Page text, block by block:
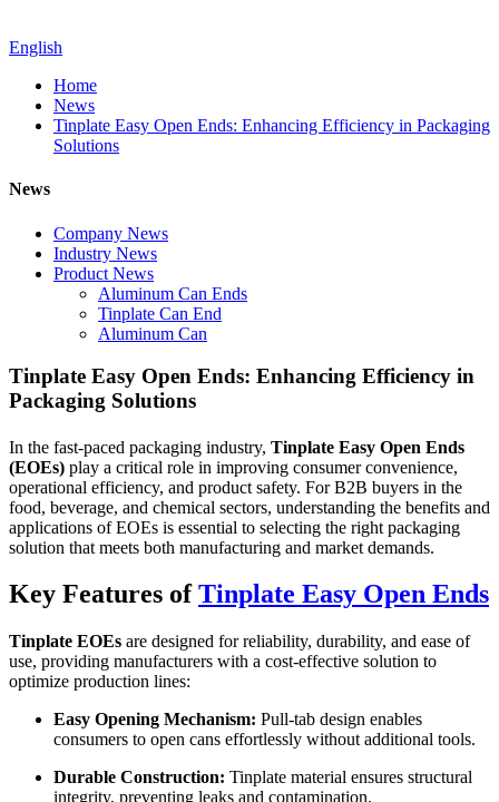
English
Home
News
Tinplate Easy Open Ends: Enhancing Efficiency in Packaging
Solutions
News
Company News
Industry News
Product News
Aluminum Can Ends
Tinplate Can End
Aluminum Can
Tinplate Easy Open Ends: Enhancing Efficiency in
Packaging Solutions
In the fast-paced packaging industry, Tinplate Easy Open Ends
(EOEs) play a critical role in improving consumer convenience,
operational efficiency, and product safety. For B2B buyers in the
food, beverage, and chemical sectors, understanding the benefits and
applications of EOEs is essential to selecting the right packaging
solution that meets both manufacturing and market demands.
Key Features ofTinplate Easy Open Ends
Tinplate EOEs are designed for reliability, durability, and ease of
use, providing manufacturers with a cost-effective solution to
optimize production lines:
Easy Opening Mechanism: Pull-tab design enables
consumers to open cans effortlessly without additional tools.
Durable Construction: Tinplate material ensures structural
integrity, preventing leaks and contamination.